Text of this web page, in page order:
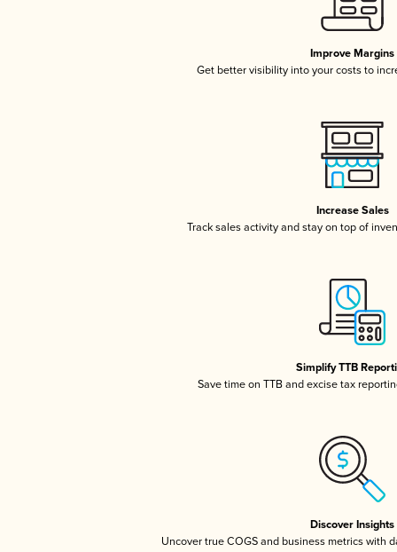
Improve Margins
Get better visibility into your costs to
Increase Sales
Track sales activity and stay on top of
Simplify TTB
Save time on TTB and excise tax
Discover Insights
Uncover true COGS and business metrics with